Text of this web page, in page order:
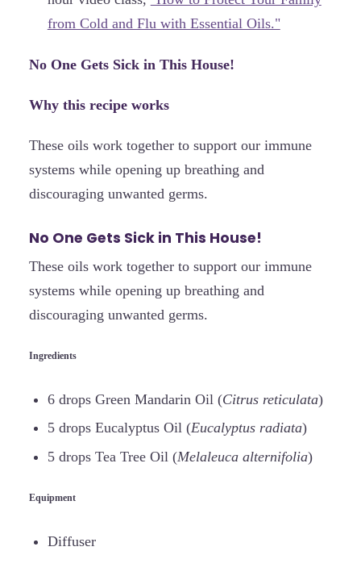
from Cold and Flu with Essential Oils."
No One Gets Sick in This House!
Why this recipe works
These oils work together to support our immune
systems while opening up breathing and
discouraging unwanted germs.
No One Gets Sick in This House!
These oils work together to support our immune
systems while opening up breathing and
discouraging unwanted germs.
Ingredients
6 drops Green Mandarin Oil (Citrus reticulata)
5 drops Eucalyptus Oil (Eucalyptus radiata)
5 drops Tea Tree Oil (Melaleuca alternifolia)
Equipment
Diffuser